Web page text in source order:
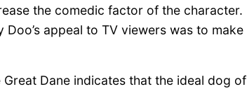
the comedic factor of the character.
appeal to TV viewers was to make
Dane indicates that the ideal dog of